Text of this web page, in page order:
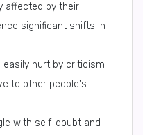
affected by their
significant shifts in
easily hurt by criticism
to other people's
with self-doubt and